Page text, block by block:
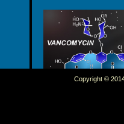
Copyright ©